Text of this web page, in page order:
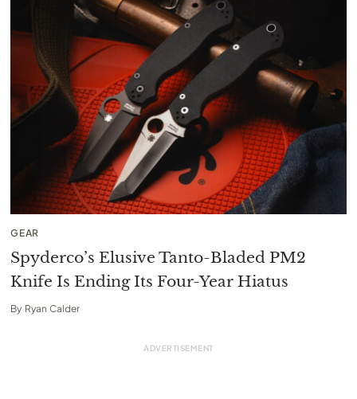
GEAR
Spyderco’s Elusive Tanto-Bladed PM2
Knife Is Ending Its Four-Year Hiatus
By Ryan Calder